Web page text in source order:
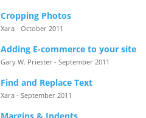
Cropping Photos
Xara - October 2011
Adding E-commerce to your site
Gary W. Priester - September 2011
Find and Replace Text
Xara - September 2011
Margins & Indents